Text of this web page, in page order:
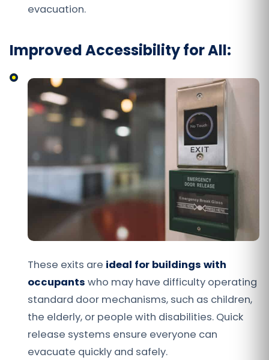
evacuation.
Improved Accessibility for All:
These exits are ideal for buildings with
occupants who may have difficulty operating
standard door mechanisms, such as children,
the elderly, or people with disabilities. Quick
release systems ensure everyone can
evacuate quickly and safely.